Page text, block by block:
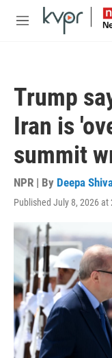
Skip to main content
M
Trump
Iran is
summit
NPR | By Deepa
Published July 8, 2026 at